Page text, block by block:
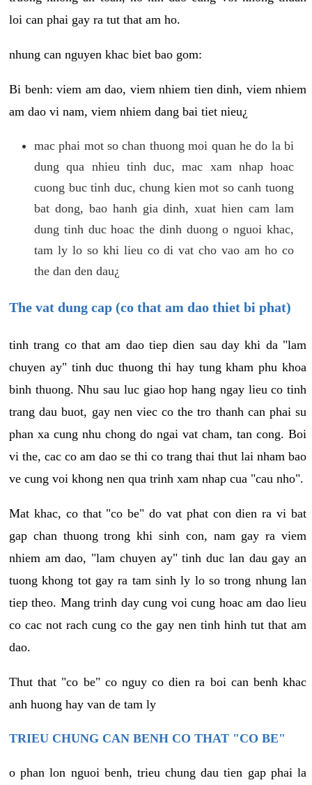
loi can phai gay ra tut that am ho.
nhung can nguyen khac biet bao gom:
Bi benh: viem am dao, viem nhiem tien dinh, viem nhiem
am dao vi nam, viem nhiem dang bai tiet nieu¿
mac phai mot so chan thuong moi quan he do la bi
dung qua nhieu tinh duc, mac xam nhap hoac
cuong buc tinh duc, chung kien mot so canh tuong
bat dong, bao hanh gia dinh, xuat hien cam lam
dung tinh duc hoac the dinh duong o nguoi khac,
tam ly lo so khi lieu co di vat cho vao am ho co
the dan den dau¿
The vat dung cap (co that am dao thiet bi phat)
tinh trang co that am dao tiep dien sau day khi da "lam
chuyen ay" tinh duc thuong thi hay tung kham phu khoa
binh thuong. Nhu sau luc giao hop hang ngay lieu co tinh
trang dau buot, gay nen viec co the tro thanh can phai su
phan xa cung nhu chong do ngai vat cham, tan cong. Boi
vi the, cac co am dao se thi co trang thai thut lai nham bao
ve cung voi khong nen qua trinh xam nhap cua "cau nho".
Mat khac, co that "co be" do vat phat con dien ra vi bat
gap chan thuong trong khi sinh con, nam gay ra viem
nhiem am dao, "lam chuyen ay" tinh duc lan dau gay an
tuong khong tot gay ra tam sinh ly lo so trong nhung lan
tiep theo. Mang trinh day cung voi cung hoac am dao lieu
co cac not rach cung co the gay nen tinh hinh tut that am
dao.
Thut that "co be" co nguy co dien ra boi can benh khac
anh huong hay van de tam ly
TRIEU CHUNG CAN BENH CO THAT "CO BE"
o phan lon nguoi benh, trieu chung dau tien gap phai la